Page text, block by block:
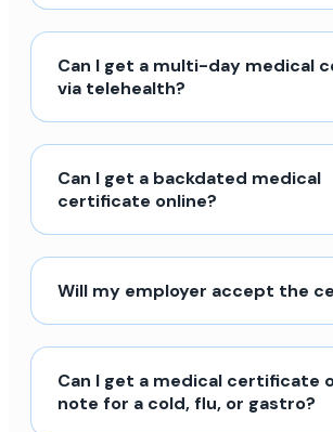
Can I get a multi-day medical
via telehealth?
Can I get a backdated medical
certificate online?
Will my employer accept the
Can I get a medical certificate
note for a cold, flu, or gastro?